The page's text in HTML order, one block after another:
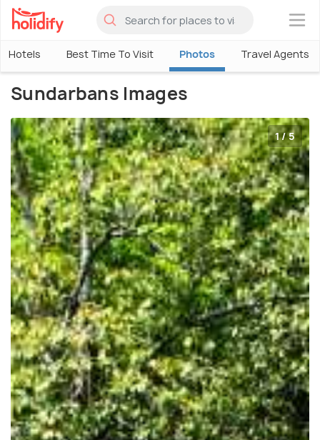
×
Hotels Best Time To Visit Photos Travel Agents
Sundarbans Images
1 / 5